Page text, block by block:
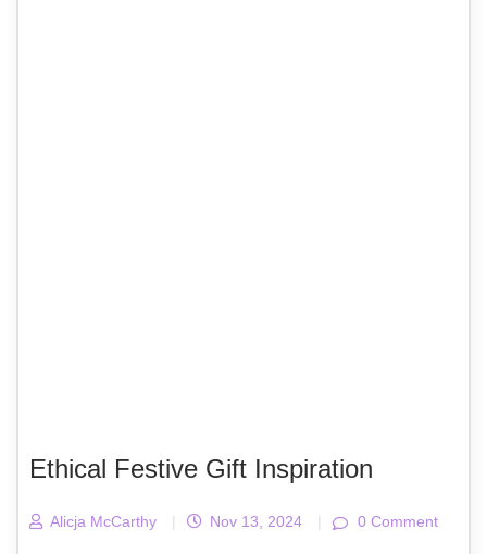
Ethical Festive Gift Inspiration
Alicja McCarthy | Nov 13, 2024 | 0 Comment